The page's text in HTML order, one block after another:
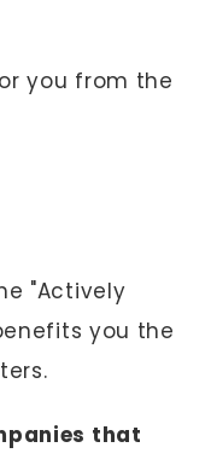
you from the
"Actively
you the
that